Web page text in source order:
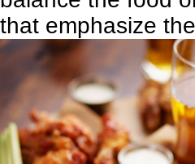
that emphasize